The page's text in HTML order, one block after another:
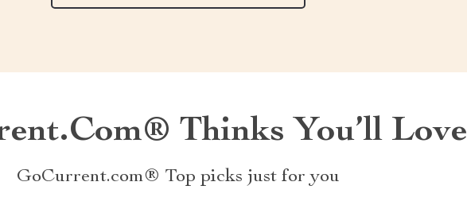
Thinks You’ll Love
GoCurrent.com® Top picks just for you